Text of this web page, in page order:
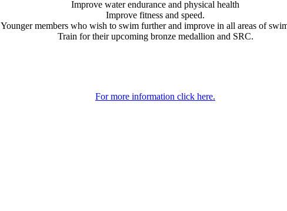
Improve water endurance and physical health
Improve fitness and speed.
Younger members who wish to swim further and improve in all areas of
Train for their upcoming bronze medallion and SRC.
For more information click here.